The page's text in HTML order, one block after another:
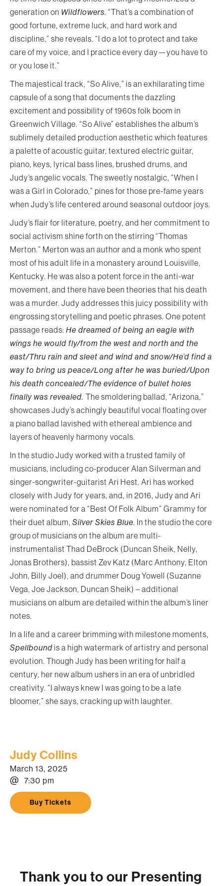
generation on Wildflowers. “That’s a combination of
good fortune, extreme luck, and hard work and
discipline,” she reveals. “I do a lot to protect and take
care of my voice, and I practice every day—you have to
or you lose it.”
The majestical track, “So Alive,” is an exhilarating time
capsule of a song that documents the dazzling
excitement and possibility of 1960s folk boom in
Greenwich Village. “So Alive” establishes the album’s
sublimely detailed production aesthetic which features
a palette of acoustic guitar, textured electric guitar,
piano, keys, lyrical bass lines, brushed drums, and
Judy’s angelic vocals. The sweetly nostalgic, “When I
was a Girl in Colorado,” pines for those pre-fame years
when Judy’s life centered around seasonal outdoor joys.
Judy’s flair for literature, poetry, and her commitment to
social activism shine forth on the stirring “Thomas
Merton.” Merton was an author and a monk who spent
most of his adult life in a monastery around Louisville,
Kentucky. He was also a potent force in the anti-war
movement, and there have been theories that his death
was a murder. Judy addresses this juicy possibility with
engrossing storytelling and poetic phrases. One potent
passage reads: He dreamed of being an eagle with
wings he would fly/from the west and north and the
east/Thru rain and sleet and wind and snow/He’d find a
way to bring us peace/Long after he was buried/Upon
his death concealed/The evidence of bullet holes
finally was revealed. The smoldering ballad, “Arizona,”
showcases Judy’s achingly beautiful vocal floating over
a piano ballad lavished with ethereal ambience and
layers of heavenly harmony vocals.
In the studio Judy worked with a trusted family of
musicians, including co-producer Alan Silverman and
singer-songwriter-guitarist Ari Hest. Ari has worked
closely with Judy for years, and, in 2016, Judy and Ari
were nominated for a “Best Of Folk Album” Grammy for
their duet album, Silver Skies Blue. In the studio the core
group of musicians on the album are multi-
instrumentalist Thad DeBrock (Duncan Sheik, Nelly,
Jonas Brothers), bassist Zev Katz (Marc Anthony, Elton
John, Billy Joel), and drummer Doug Yowell (Suzanne
Vega, Joe Jackson, Duncan Sheik) – additional
musicians on album are detailed within the album’s liner
notes.
In a life and a career brimming with milestone moments,
Spellboundis a high watermark of artistry and personal
evolution. Though Judy has been writing for half a
century, her new album ushers in an era of unbridled
creativity. “I always knew I was going to be a late
bloomer,” she says, cracking up with laughter.
Judy Collins
March 13, 2025
@ 7:30 pm
Buy Tickets
Thank you to our Presenting